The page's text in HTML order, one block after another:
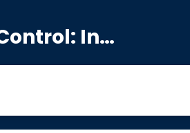
Blue D Air Control: India's Premier Manufacturing Hub